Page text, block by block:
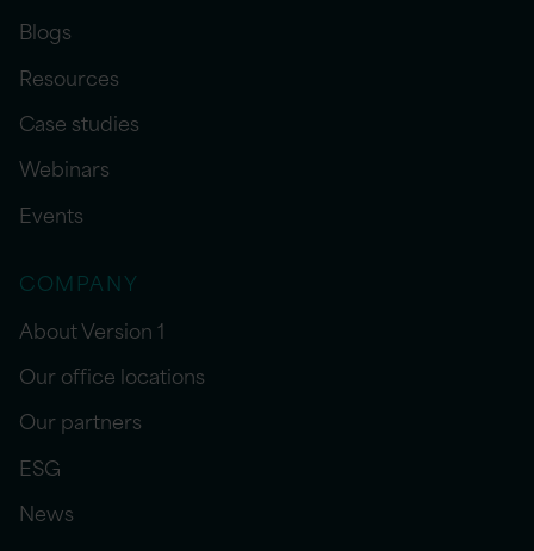
Blogs
Resources
Case studies
Webinars
Events
COMPANY
About Version 1
Our office locations
Our partners
ESG
News